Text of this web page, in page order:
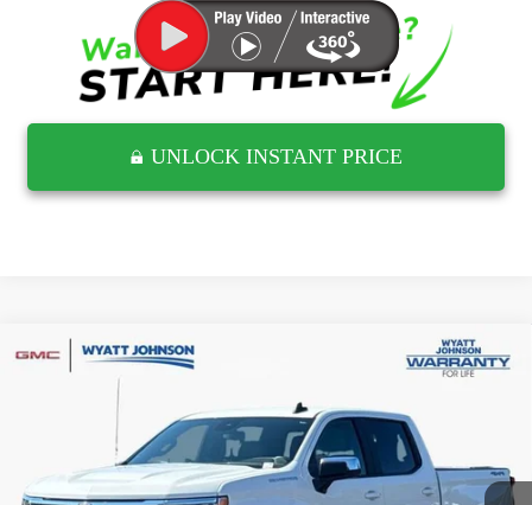
UNLOCK INSTANT PRICE
USED 2026CHEVROLET SILVERADO 1500
Wyatt Johnson GMC
1GCUKDED6TZ140746Stock:RTZ140746G
RETAIL PRICE
Compare Vehicle